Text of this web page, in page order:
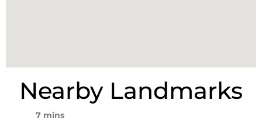
Nearby Landmarks
7 mins